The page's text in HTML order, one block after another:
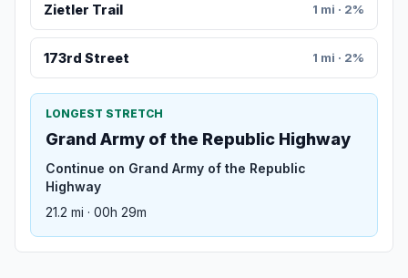
Zietler Trail 1 mi · 2%
173rd Street 1 mi · 2%
LONGEST STRETCH
Grand Army of the Republic Highway
Continue on Grand Army of the Republic
Highway
21.2 mi · 00h 29m